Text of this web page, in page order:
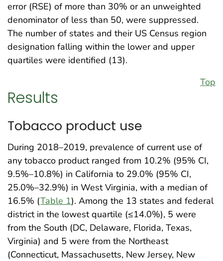
error (RSE) of more than 30% or an unweighted
denominator of less than 50, were suppressed.
The number of states and their US Census region
designation falling within the lower and upper
quartiles were identified (13).
Top
Results
Tobacco product use
During 2018–2019, prevalence of current use of
any tobacco product ranged from 10.2% (95% CI,
9.5%–10.8%) in California to 29.0% (95% CI,
25.0%–32.9%) in West Virginia, with a median of
16.5% (Table 1). Among the 13 states and federal
district in the lowest quartile (≤14.0%), 5 were
from the South (DC, Delaware, Florida, Texas,
Virginia) and 5 were from the Northeast
(Connecticut, Massachusetts, New Jersey, New